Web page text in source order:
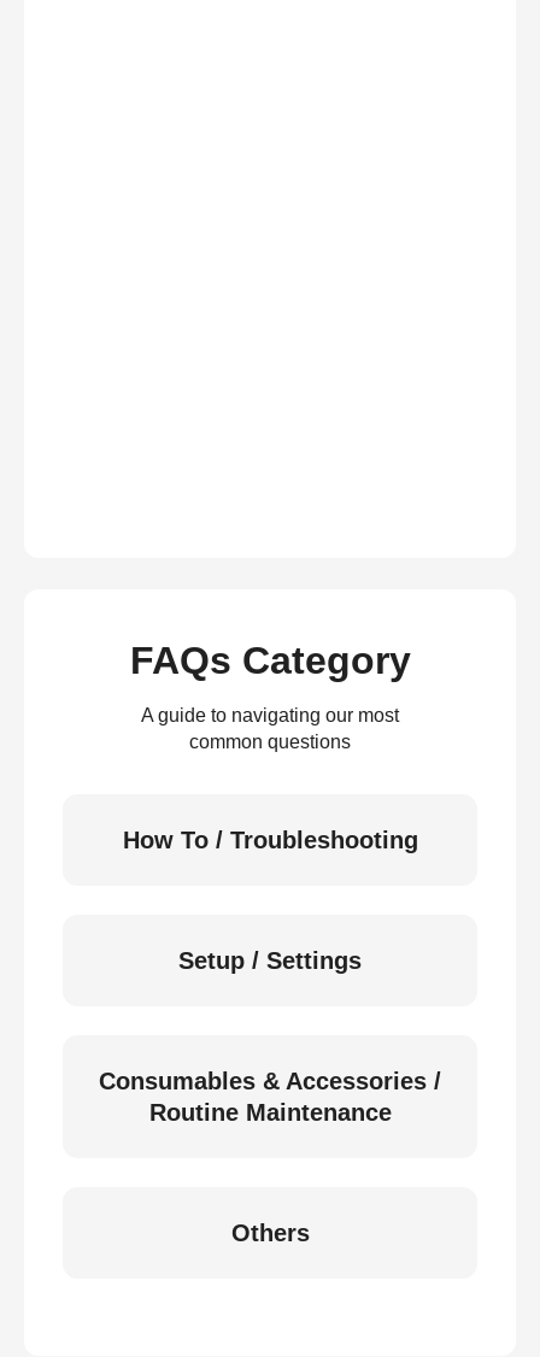
FAQs Category
A guide to navigating our most
common questions
How To / Troubleshooting
Setup / Settings
Consumables & Accessories /
Routine Maintenance
Others